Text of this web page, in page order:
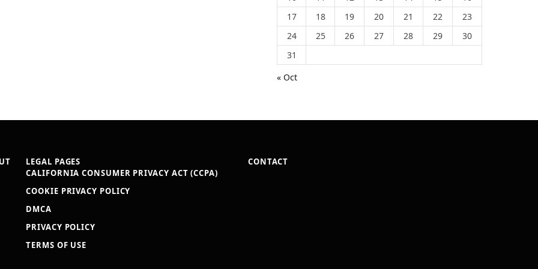
17
18 19 20 21 22
23
24
25 26 27 28 29
30
31
« Oct
LEGAL PAGES
CALIFORNIA CONSUMER PRIVACY ACT (CCPA)
COOKIE PRIVACY POLICY
DMCA
PRIVACY POLICY
TERMS OF USE
CONTACT